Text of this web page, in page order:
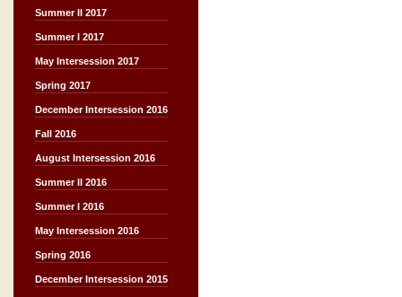
Summer II 2017
Summer I 2017
May Intersession 2017
Spring 2017
December Intersession 2016
Fall 2016
August Intersession 2016
Summer II 2016
Summer I 2016
May Intersession 2016
Spring 2016
December Intersession 2015